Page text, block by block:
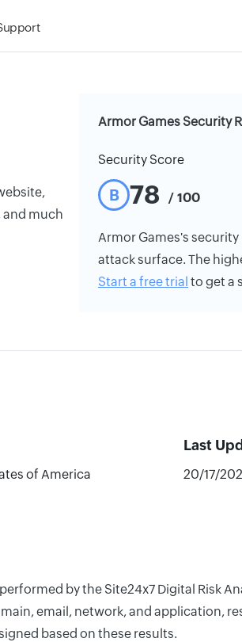
and much
Armor Games Security
Security Score
B 78 / 100
Armor Games's
attack surface. The
Start a free trial to get a
Last
of America 20/17/
by the Site24x7 Digital Risk
email, network, and application,
based on these results.